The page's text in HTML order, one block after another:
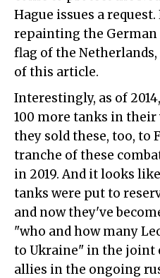
Hague issues a
repainting the German
flag of the
of this article.
Interestingly, as of
100 more tanks in
they sold these, too, to
tranche of these
in 2019. And it looks
tanks were put to
and now they've
"who and how many
to Ukraine" in the joint
allies in the ongoing